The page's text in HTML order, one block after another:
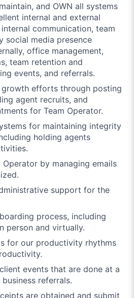
and OWN all systems
internal and external
communication, team
social media presence
office management,
team retention and
events, and referrals.
efforts through posting
agent recruits, and
for Team Operator.
for maintaining integrity
holding agents
by managing emails
support for the
process, including
person and virtually.
for our productivity rhythms
events that are done at a
referrals.
are obtained and submit